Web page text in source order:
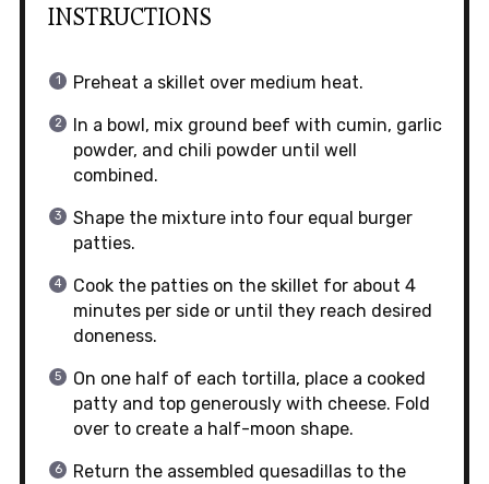
INSTRUCTIONS
Preheat a skillet over medium heat.
In a bowl, mix ground beef with cumin, garlic
powder, and chili powder until well
combined.
Shape the mixture into four equal burger
patties.
Cook the patties on the skillet for about 4
minutes per side or until they reach desired
doneness.
On one half of each tortilla, place a cooked
patty and top generously with cheese. Fold
over to create a half-moon shape.
Return the assembled quesadillas to the